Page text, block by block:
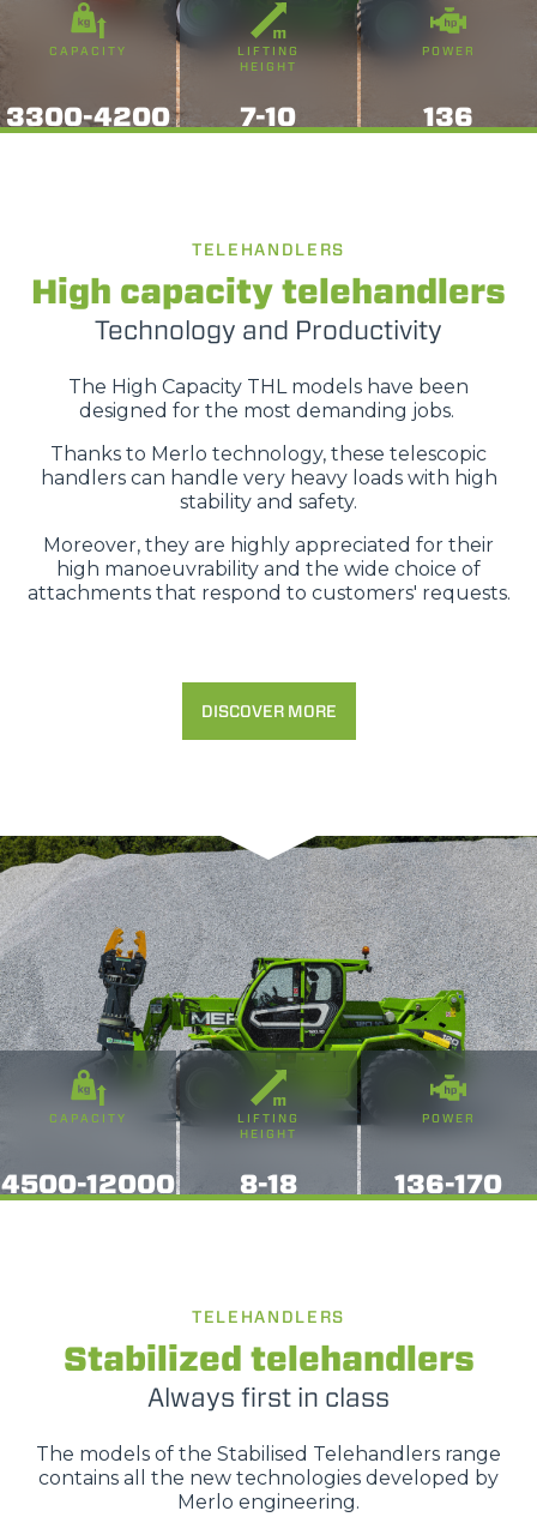
CAPACITY
3300-4200
LIFTING
HEIGHT
7-10
POWER
136
TELEHANDLERS
High capacity telehandlers
Technology and Productivity
The High Capacity THL models have been
designed for the most demanding jobs.
Thanks to Merlo technology, these telescopic
handlers can handle very heavy loads with high
stability and safety.
Moreover, they are highly appreciated for their
high manoeuvrability and the wide choice of
attachments that respond to customers' requests.
DISCOVER MORE
CAPACITY
4500-12000
LIFTING
HEIGHT
8-18
POWER
136-170
TELEHANDLERS
Stabilized telehandlers
Always first in class
The models of the Stabilised Telehandlers range
contains all the new technologies developed by
Merlo engineering.